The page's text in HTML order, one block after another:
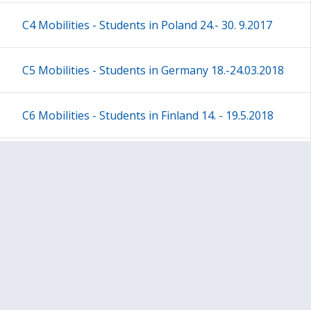
C4 Mobilities - Students in Poland 24.- 30. 9.2017
C5 Mobilities - Students in Germany 18.-24.03.2018
C6 Mobilities - Students in Finland 14. - 19.5.2018